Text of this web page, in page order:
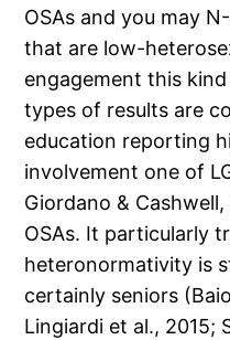
OSAs and you may
that are low-
engagement this
types of results are
education reporting
involvement one of
Giordano &
OSAs. It particularly
heteronormativity is
certainly seniors
Lingiardi et al., 2015;